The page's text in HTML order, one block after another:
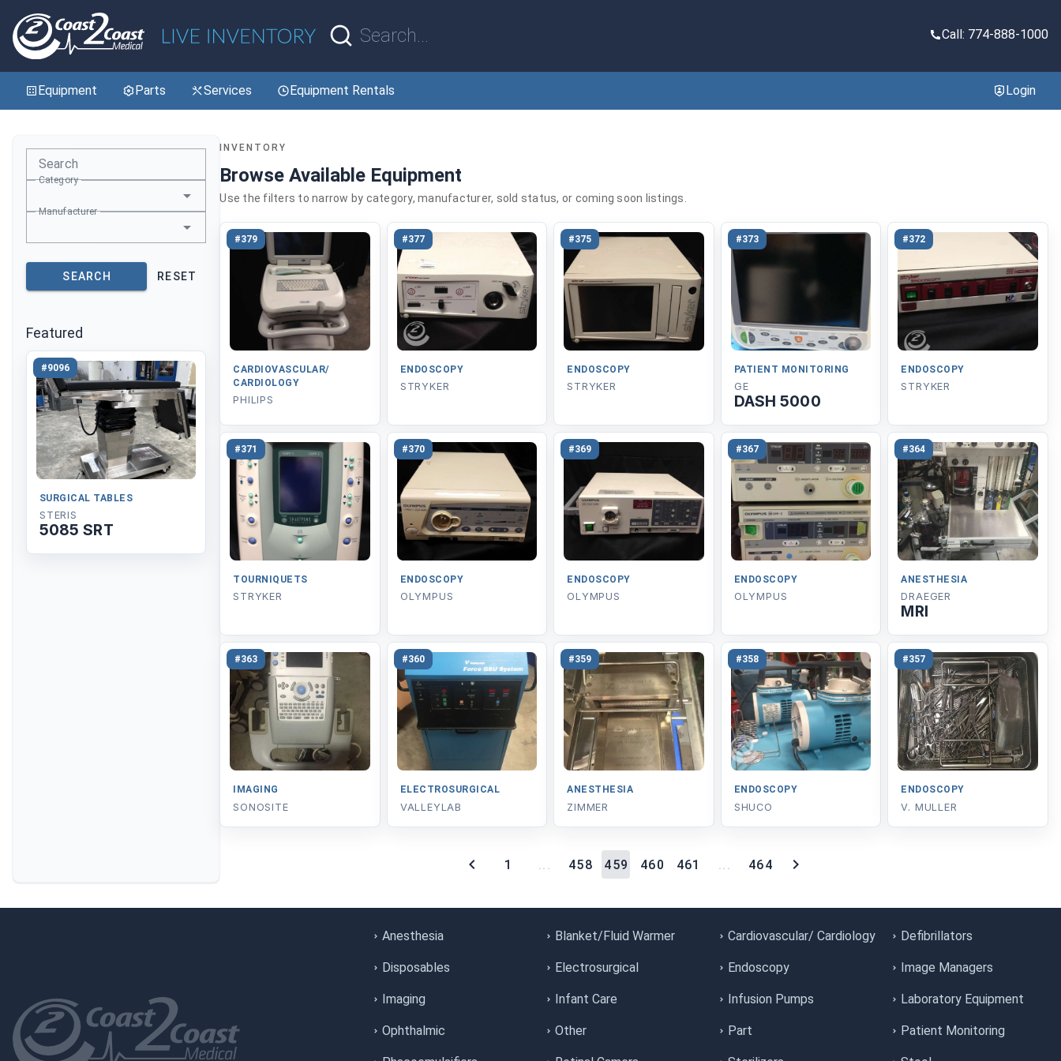
Call: 774-888-1000
Equipment Parts Services Equipment Rentals Login
Search
Category
Manufacturer
SEARCH RESET
Featured
#9096
SURGICAL TABLES
STERIS
5085 SRT
INVENTORY
Browse Available Equipment
Use the filters to narrow by category, manufacturer, sold status, or coming soon listings.
#379
CARDIOVASCULAR/
CARDIOLOGY
PHILIPS
#377
ENDOSCOPY
STRYKER
#375
ENDOSCOPY
STRYKER
#373
PATIENT MONITORING
GE
DASH 5000
#372
ENDOSCOPY
STRYKER
#371
TOURNIQUETS
STRYKER
#370
ENDOSCOPY
OLYMPUS
#369
ENDOSCOPY
OLYMPUS
#367
ENDOSCOPY
OLYMPUS
#364
ANESTHESIA
DRAEGER
MRI
#363
IMAGING
SONOSITE
#360
ELECTROSURGICAL
VALLEYLAB
#359
ANESTHESIA
ZIMMER
#358
ENDOSCOPY
SHUCO
#357
ENDOSCOPY
V. MULLER
1 ... 458 459 460 461 ... 464
Anesthesia Blanket/Fluid Warmer Cardiovascular/ Cardiology Defibrillators
Disposables Electrosurgical Endoscopy Image Managers
Imaging Infant Care Infusion Pumps Laboratory Equipment
Ophthalmic Other Part Patient Monitoring